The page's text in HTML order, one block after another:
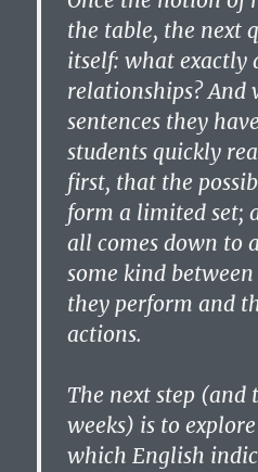
the table, the next
itself: what exactly
relationships?
sentences they
students quickly
first, that the
form a limited set;
all comes down to
some kind
they perform and
actions.
The next step (and
weeks) is to
which English